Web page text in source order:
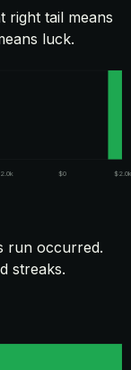
right tail means
luck.
$0 $2.0k
run occurred.
streaks.